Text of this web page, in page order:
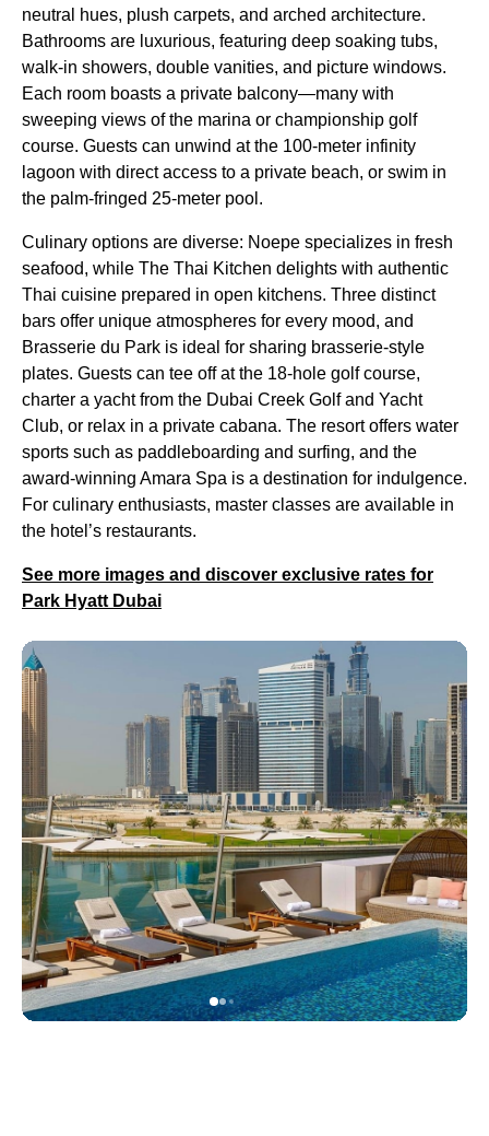
neutral hues, plush carpets, and arched architecture.
Bathrooms are luxurious, featuring deep soaking tubs,
walk-in showers, double vanities, and picture windows.
Each room boasts a private balcony—many with
sweeping views of the marina or championship golf
course. Guests can unwind at the 100-meter infinity
lagoon with direct access to a private beach, or swim in
the palm-fringed 25-meter pool.
Culinary options are diverse: Noepe specializes in fresh
seafood, while The Thai Kitchen delights with authentic
Thai cuisine prepared in open kitchens. Three distinct
bars offer unique atmospheres for every mood, and
Brasserie du Park is ideal for sharing brasserie-style
plates. Guests can tee off at the 18-hole golf course,
charter a yacht from the Dubai Creek Golf and Yacht
Club, or relax in a private cabana. The resort offers water
sports such as paddleboarding and surfing, and the
award-winning Amara Spa is a destination for indulgence.
For culinary enthusiasts, master classes are available in
the hotel’s restaurants.
See more images and discover exclusive rates for
Park Hyatt Dubai